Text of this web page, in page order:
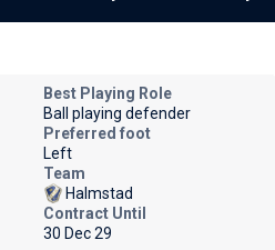
Best Playing Role
Ball playing defender
Preferred foot
Left
Team
Halmstad
Contract Until
30 Dec 29